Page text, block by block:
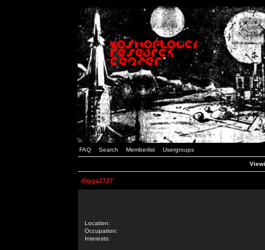
FAQ Search Memberlist Usergroups
digga2727
Location:
Occupation:
Interests: